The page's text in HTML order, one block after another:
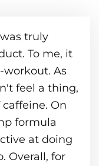
truly
To me, it
workout. As
feel a thing,
On
formula
at doing
Overall, for